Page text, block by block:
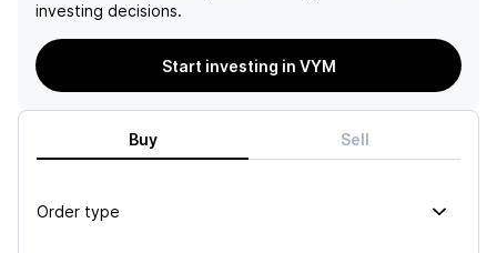
investing decisions.
Start investing in VYM
Buy Sell
Order type